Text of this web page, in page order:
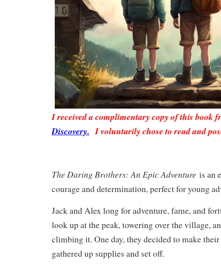
I received a complimentary copy of this book
Discovery. I voluntarily chose to read and
The Daring Brothers: An Epic Adventure is an
courage and determination, perfect for young
Jack and Alex long for adventure, fame, and
look up at the peak, towering over the village,
climbing it. One day, they decided to make
gathered up supplies and set off.